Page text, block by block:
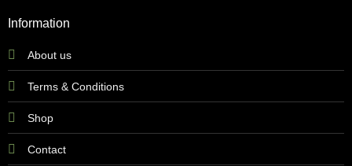
Information
About us
Terms & Conditions
Shop
Contact